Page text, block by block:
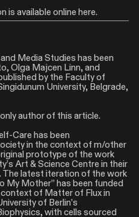
is available onlinehere.
Media Studies has been
Olga Majcen Linn, and
by the Faculty of
University, Belgrade,
author of this article.
Care has been
in the context of m/other
prototype of the work
Art & Science Centre in their
latest iteration of the work
My Mother” has been funded
of Matter of Flux in
of Berlin’s
with cells sourced